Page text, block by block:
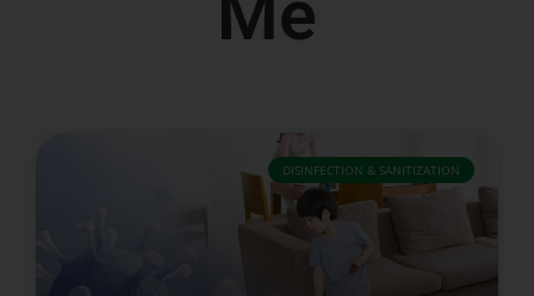
DISINFECTION & SANITIZATION